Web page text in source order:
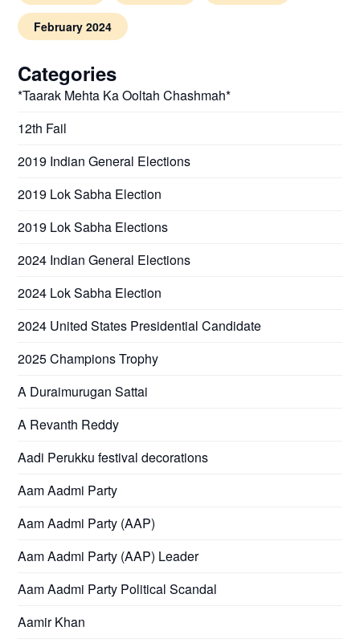
February 2024
Categories
*Taarak Mehta Ka Ooltah Chashmah*
12th Fail
2019 Indian General Elections
2019 Lok Sabha Election
2019 Lok Sabha Elections
2024 Indian General Elections
2024 Lok Sabha Election
2024 United States Presidential Candidate
2025 Champions Trophy
A Duraimurugan Sattai
A Revanth Reddy
Aadi Perukku festival decorations
Aam Aadmi Party
Aam Aadmi Party (AAP)
Aam Aadmi Party (AAP) Leader
Aam Aadmi Party Political Scandal
Aamir Khan